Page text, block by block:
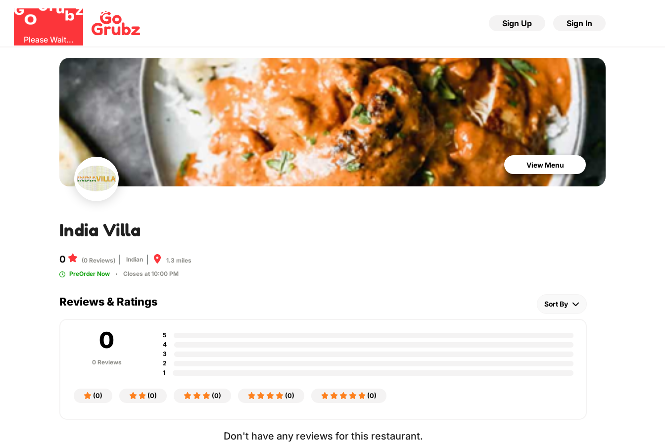
GO
Grubz
Please Wait...
Sign Up Sign In
View Menu
India Villa
0 (0 Reviews) Indian
1.3 miles
PreOrder Now
Closes at 10:00 PM
Reviews & Ratings Sort By
0
0 Reviews
5
4
3
2
1
(0) (0) (0) (0) (0)
Don't have any reviews for this restaurant.